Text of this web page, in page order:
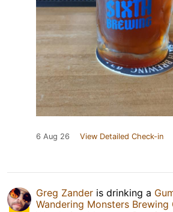
6 Aug 26 View Detailed Check-in
Greg Zander is drinking a
Wandering Monsters Brewing